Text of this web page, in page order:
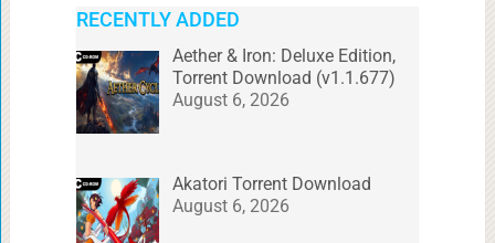
RECENTLY ADDED
Aether & Iron: Deluxe Edition,
Torrent Download (v1.1.677)
August 6, 2026
Akatori Torrent Download
August 6, 2026